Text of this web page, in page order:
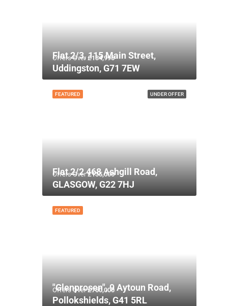
Offers Over£134,995
Flat 2/3, 115 Main Street,
Uddingston, G71 7EW
UNDER OFFER
FEATURED
Offers Over£135,000
Flat 2/2 468 Ashgill Road,
GLASGOW, G22 7HJ
FEATURED
Offers Over£750,000
"Glenprosen", 9 Aytoun Road,
Pollokshields, G41 5RL